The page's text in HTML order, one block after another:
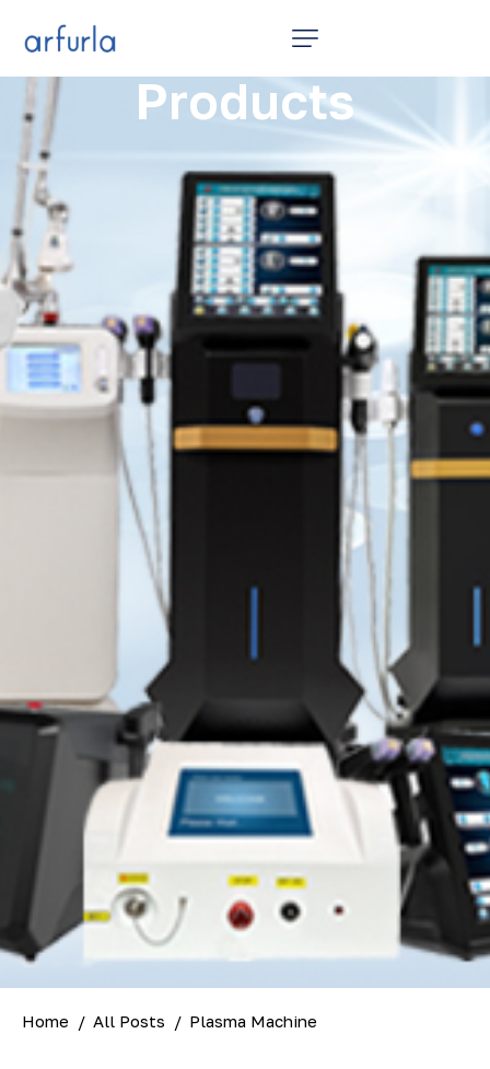
Home
12 in 1
Products
Video
News
About Us
Contact Us
Products
Home All Posts Plasma Machine